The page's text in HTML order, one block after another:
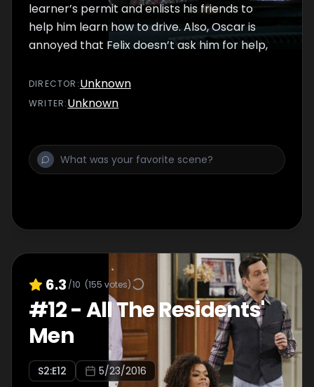
learner’s permit and enlists his friends to
help him learn how to drive. Also, Oscar is
annoyed that Felix doesn’t ask him for help,
DIRECTOR :Unknown
WRITER:Unknown
6.3 /10 (155 votes)
#12-All The Residents'
Men
S2:E12 5/23/2016